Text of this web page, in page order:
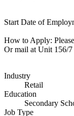
Start Date of
How to Apply:
Or mail at Unit 156/
Industry
Retail
Education
Secondary
Job Type